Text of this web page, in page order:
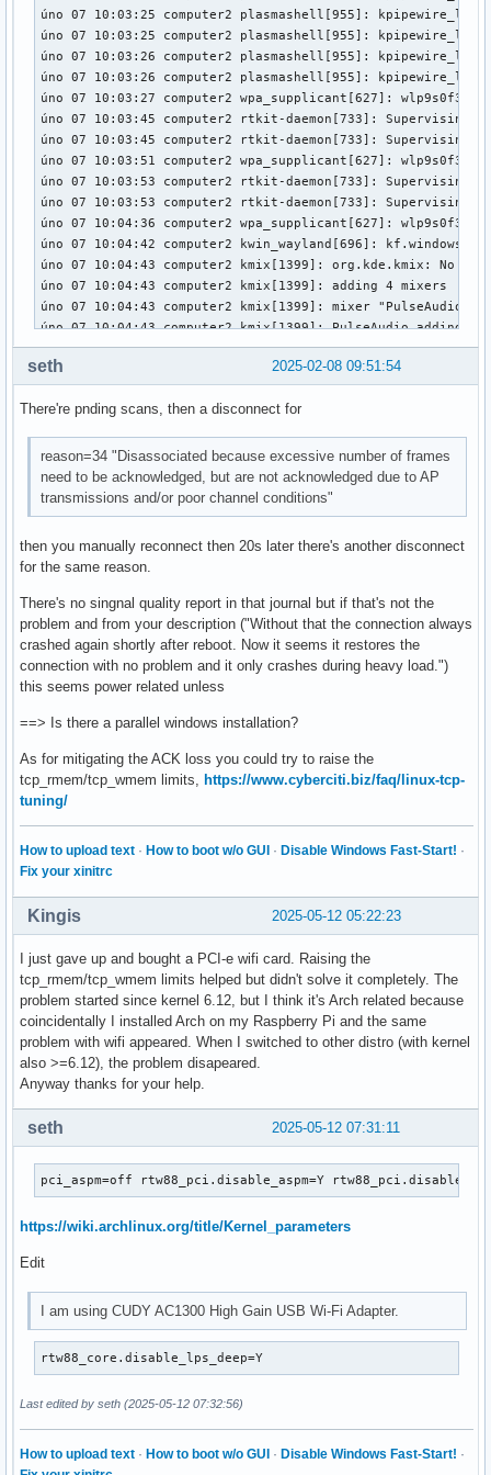
description:    Realtek USB 802.11ac wireless driver
author:         Realtek Corporation
srcversion:     FA90DA15745B96F4BFDDA00
depends:        rtw88_core,mac80211
intree:         Y
name:           rtw88_usb
retpoline:      Y
vermagic:       6.13.1-arch1-1 SMP preempt mod_unload
sig_id:         PKCS#7
signer:         Build time autogenerated kernel key
sig_key:
sig_hashalgo:   sha512
signature:
                A3:94:F8
2025-02-08 09:51:54
seth
There're pnding scans, then a disconnect for
reason=34 "Disassociated because excessive number of frames
need to be acknowledged, but are not acknowledged due to AP
transmissions and/or poor channel conditions"
then you manually reconnect then 20s later there's another disconnect
for the same reason.
There's no singnal quality report in that journal but if that's not the
problem and from your description ("Without that the connection always
crashed again shortly after reboot. Now it seems it restores the
connection with no problem and it only crashes during heavy load.")
this seems power related unless
==> Is there a parallel windows installation?
As for mitigating the ACK loss you could try to raise the
tcp_rmem/tcp_wmem limits, https://www.cyberciti.biz/faq/linux-tcp-
tuning/
How to upload text · How to boot w/o GUI · Disable Windows Fast-Start! ·
Fix your xinitrc
2025-05-12 05:22:23
Kingis
I just gave up and bought a PCI-e wifi card. Raising the
tcp_rmem/tcp_wmem limits helped but didn't solve it completely. The
problem started since kernel 6.12, but I think it's Arch related because
coincidentally I installed Arch on my Raspberry Pi and the same
problem with wifi appeared. When I switched to other distro (with kernel
also >=6.12), the problem disapeared.
Anyway thanks for your help.
2025-05-12 07:31:11
seth
pci_aspm=off rtw88_pci.disable_aspm=Y
https://wiki.archlinux.org/title/Kernel_parameters
Edit
I am using CUDY AC1300 High Gain USB Wi-Fi Adapter.
rtw88_core.disable_lps_deep=Y
Last edited by seth (2025-05-12 07:32:56)
How to upload text · How to boot w/o GUI · Disable Windows Fast-Start! ·